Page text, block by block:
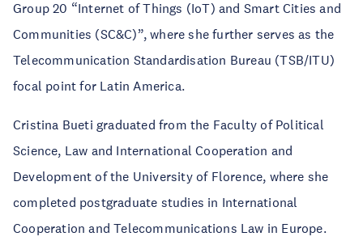
Group 20 “Internet of Things (IoT) and Smart Cities and
Communities (SC&C)”, where she further serves as the
Telecommunication Standardisation Bureau (TSB/ITU)
focal point for Latin America.
Cristina Bueti graduated from the Faculty of Political
Science, Law and International Cooperation and
Development of the University of Florence, where she
completed postgraduate studies in International
Cooperation and Telecommunications Law in Europe.